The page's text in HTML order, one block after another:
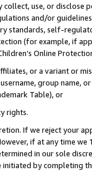
use, or
and/or
standards, self-
(for example, if
Online
or a variant or
username, group
Table), or
rights.
If we reject your
if at any time
in our sole
by completing